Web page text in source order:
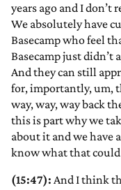
years ago and I don’t
We absolutely have
Basecamp who feel
Basecamp just didn’t
And they can still
for, importantly, um,
way, way, way back
this is part why we
about it and we have
know what that could
(15:47): And I think